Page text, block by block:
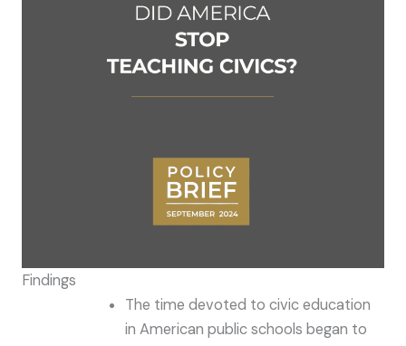
Findings
The time devoted to civic education
in American public schools began to